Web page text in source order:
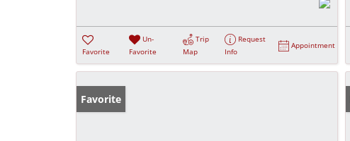
Favorite
Un-
Favorite
Trip
Map
Request
Info
Appointment
Favorite